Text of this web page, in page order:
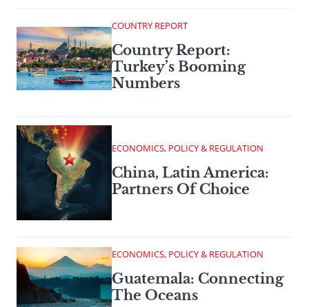
COUNTRY REPORT
Country Report:
Turkey’s Booming
Numbers
ECONOMICS, POLICY & REGULATION
China, Latin America:
Partners Of Choice
ECONOMICS, POLICY & REGULATION
Guatemala: Connecting
The Oceans